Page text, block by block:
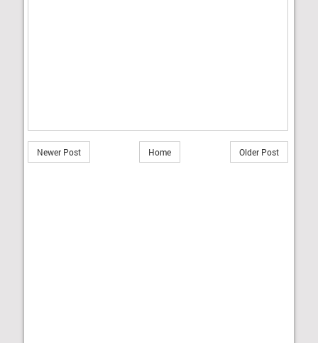
Newer Post Older Post
Home